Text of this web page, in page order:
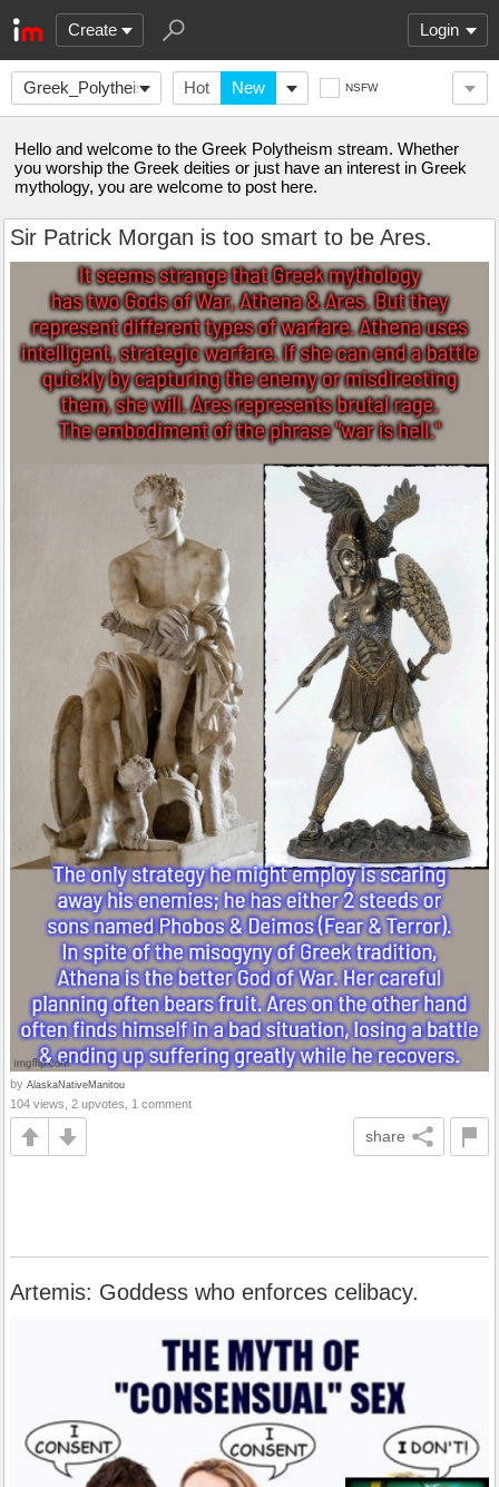
Create Login
Greek_Polytheism Hot New NSFW
Hello and welcome to the Greek Polytheism stream. Whether
you worship the Greek deities or just have an interest in Greek
mythology, you are welcome to post here.
Sir Patrick Morgan is too smart to be Ares.
by AlaskaNativeManitou
104 views, 2 upvotes, 1 comment
share
Artemis: Goddess who enforces celibacy.